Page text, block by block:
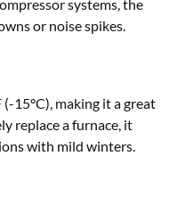
systems, the
or noise spikes.
15°C), making it a great
replace a furnace, it
with mild winters.